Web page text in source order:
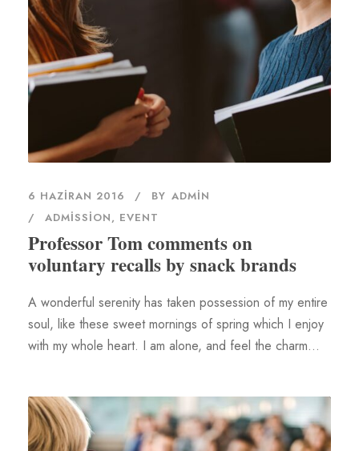
6 HAZIRAN 2016 BY ADMIN
ADMISSION, EVENT
Professor Tom comments on
voluntary recalls by snack brands
A wonderful serenity has taken possession of my entire
soul, like these sweet mornings of spring which I enjoy
with my whole heart. I am alone, and feel the charm...